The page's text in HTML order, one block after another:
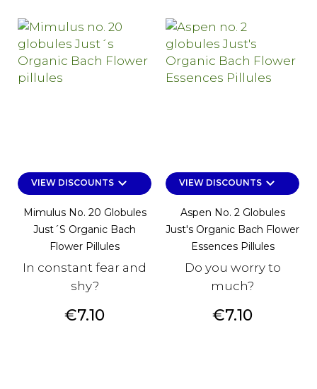
VIEW DISCOUNTSkeyboard_arrow_down
Mimulus No. 20 Globules
Just´s Organic Bach
Flower Pillules
In constant fear and
shy?
Price
€7.10
VIEW DISCOUNTSkeyboard_arrow_down
Aspen No. 2 Globules
Just's Organic Bach Flower
Essences Pillules
Do you worry to
much?
Price
€7.10